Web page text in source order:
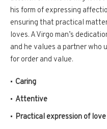
his form of expressing
ensuring that practical
loves. A Virgo man’s
and he values a partner who
for order and value.
Caring
Attentive
Practical expression of love